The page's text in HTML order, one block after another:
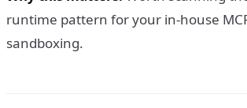
runtime pattern for your in-house
sandboxing.